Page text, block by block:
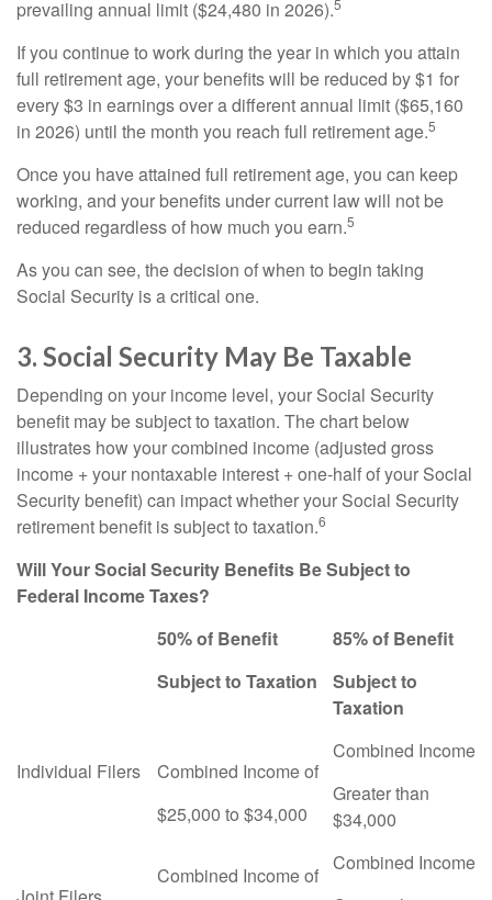
prevailing annual limit ($24,480 in 2026).5
If you continue to work during the year in which you attain
full retirement age, your benefits will be reduced by $1 for
every $3 in earnings over a different annual limit ($65,160
in 2026) until the month you reach full retirement age.5
Once you have attained full retirement age, you can keep
working, and your benefits under current law will not be
reduced regardless of how much you earn.5
As you can see, the decision of when to begin taking
Social Security is a critical one.
3. Social Security May Be Taxable
Depending on your income level, your Social Security
benefit may be subject to taxation. The chart below
illustrates how your combined income (adjusted gross
income + your nontaxable interest + one-half of your Social
Security benefit) can impact whether your Social Security
retirement benefit is subject to taxation.6
Will Your Social Security Benefits Be Subject to
Federal Income Taxes?
50% of Benefit
Subject to Taxation
85% of Benefit
Subject to
Taxation
Individual Filers
Combined Income of
$25,000 to $34,000
Combined Income
Greater than
$34,000
Combined Income of
Combined Income